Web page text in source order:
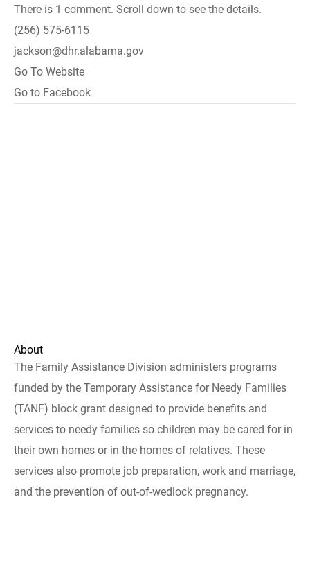
There is 1 comment. Scroll down to see the details.
(256) 575-6115
jackson@dhr.alabama.gov
Go To Website
Go to Facebook
About
The Family Assistance Division administers programs
funded by the Temporary Assistance for Needy Families
(TANF) block grant designed to provide benefits and
services to needy families so children may be cared for in
their own homes or in the homes of relatives. These
services also promote job preparation, work and marriage,
and the prevention of out-of-wedlock pregnancy.